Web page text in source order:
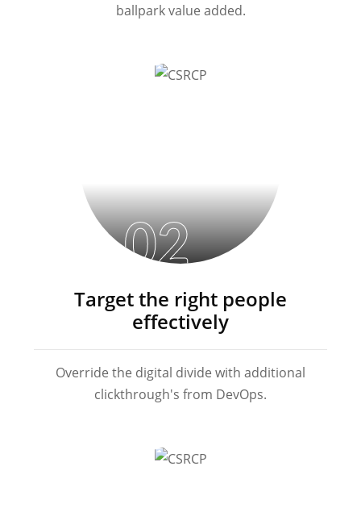
ballpark value added.
02
Target the right people
effectively
Override the digital divide with additional
clickthrough's from DevOps.